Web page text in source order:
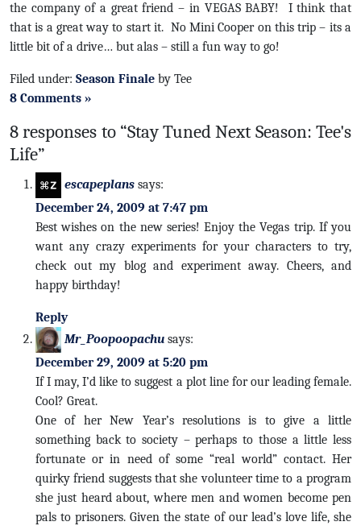
the company of a great friend – in VEGAS BABY! I think that
that is a great way to start it. No Mini Cooper on this trip – its a
little bit of a drive… but alas – still a fun way to go!
Filed under: Season Finale by Tee
8 Comments »
8 responses to “Stay Tuned Next Season: Tee's
Life”
escapeplans says:
December 24, 2009 at 7:47 pm
Best wishes on the new series! Enjoy the Vegas trip. If you
want any crazy experiments for your characters to try,
check out my blog and experiment away. Cheers, and
happy birthday!
Reply
Mr_Poopoopachu says:
December 29, 2009 at 5:20 pm
If I may, I’d like to suggest a plot line for our leading female.
Cool? Great.
One of her New Year’s resolutions is to give a little
something back to society – perhaps to those a little less
fortunate or in need of some “real world” contact. Her
quirky friend suggests that she volunteer time to a program
she just heard about, where men and women become pen
pals to prisoners. Given the state of our lead’s love life, she